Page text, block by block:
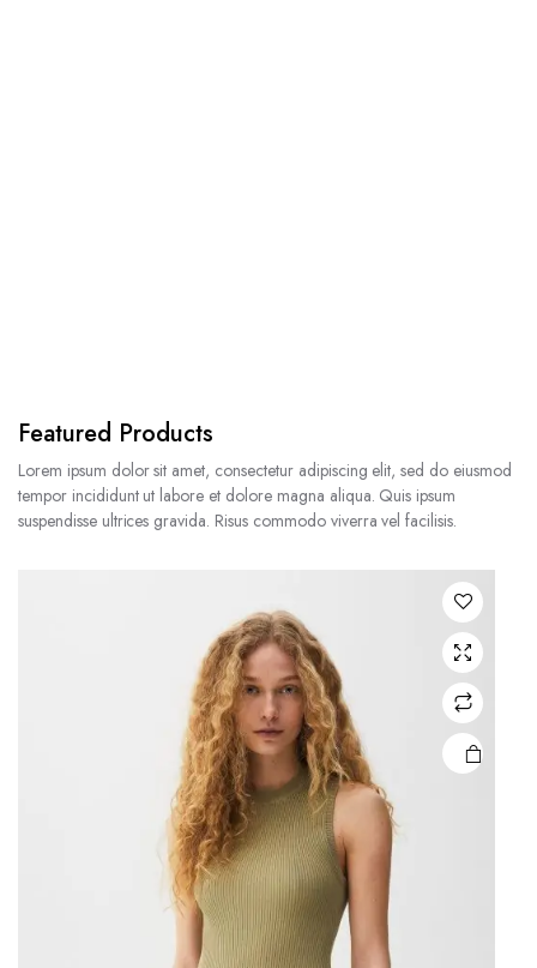
Featured Products
Lorem ipsum dolor sit amet, consectetur adipiscing elit, sed do eiusmod
tempor incididunt ut labore et dolore magna aliqua. Quis ipsum
suspendisse ultrices gravida. Risus commodo viverra vel facilisis.